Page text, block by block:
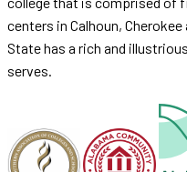
centers in Calhoun,
State has a rich and
serves.